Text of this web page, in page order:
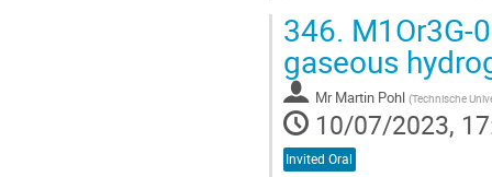
Go
to
contribution
page
346. M1Or3G-
gaseous
Mr Martin Pohl (Technische
10/07/2023,
Invited Oral